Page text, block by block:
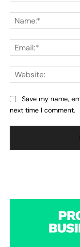
―
Save my name,
next time I comment.